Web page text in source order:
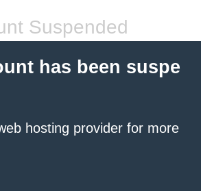
Suspended
has been suspe
hosting provider for more